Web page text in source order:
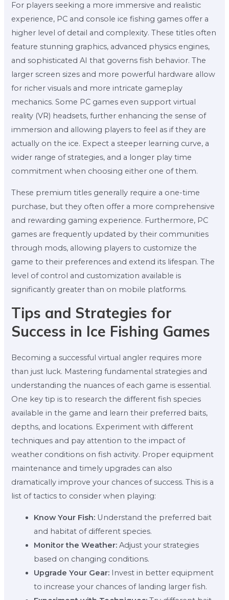
For players seeking a more immersive and realistic
experience, PC and console ice fishing games offer a
higher level of detail and complexity. These titles often
feature stunning graphics, advanced physics engines,
and sophisticated AI that governs fish behavior. The
larger screen sizes and more powerful hardware allow
for richer visuals and more intricate gameplay
mechanics. Some PC games even support virtual
reality (VR) headsets, further enhancing the sense of
immersion and allowing players to feel as if they are
actually on the ice. Expect a steeper learning curve, a
wider range of strategies, and a longer play time
commitment when choosing either one of them.
These premium titles generally require a one-time
purchase, but they often offer a more comprehensive
and rewarding gaming experience. Furthermore, PC
games are frequently updated by their communities
through mods, allowing players to customize the
game to their preferences and extend its lifespan. The
level of control and customization available is
significantly greater than on mobile platforms.
Tips and Strategies for
Success in Ice Fishing Games
Becoming a successful virtual angler requires more
than just luck. Mastering fundamental strategies and
understanding the nuances of each game is essential.
One key tip is to research the different fish species
available in the game and learn their preferred baits,
depths, and locations. Experiment with different
techniques and pay attention to the impact of
weather conditions on fish activity. Proper equipment
maintenance and timely upgrades can also
dramatically improve your chances of success. This is a
list of tactics to consider when playing:
Know Your Fish: Understand the preferred bait
and habitat of different species.
Monitor the Weather: Adjust your strategies
based on changing conditions.
Upgrade Your Gear: Invest in better equipment
to increase your chances of landing larger fish.